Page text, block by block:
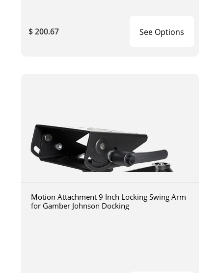
$ 200.67 See Options
Motion Attachment 9 Inch Locking Swing Arm
for Gamber Johnson Docking